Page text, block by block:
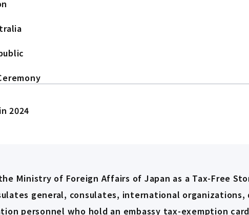
2024
Ministry of Foreign Affairs of Japan as a Tax-Free
general, consulates, international
personnel who hold an embassy tax-exemption